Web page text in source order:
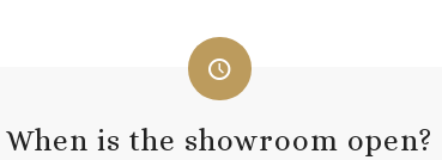
When is the showroom open?